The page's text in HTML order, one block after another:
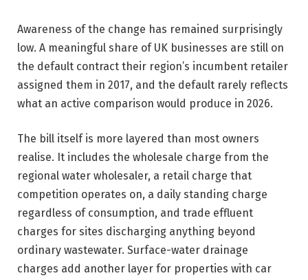
Awareness of the change has remained surprisingly
low. A meaningful share of UK businesses are still on
the default contract their region’s incumbent retailer
assigned them in 2017, and the default rarely reflects
what an active comparison would produce in 2026.
The bill itself is more layered than most owners
realise. It includes the wholesale charge from the
regional water wholesaler, a retail charge that
competition operates on, a daily standing charge
regardless of consumption, and trade effluent
charges for sites discharging anything beyond
ordinary wastewater. Surface-water drainage
charges add another layer for properties with car